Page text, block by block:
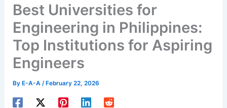
Best Universities for
Engineering in Philippines:
Top Institutions for Aspiring
Engineers
ByE-A-A /February 22, 2026